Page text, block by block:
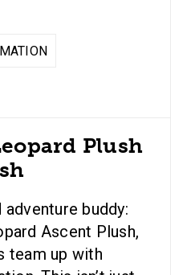
Plush
buddy:
Ascent Plush,
team up with